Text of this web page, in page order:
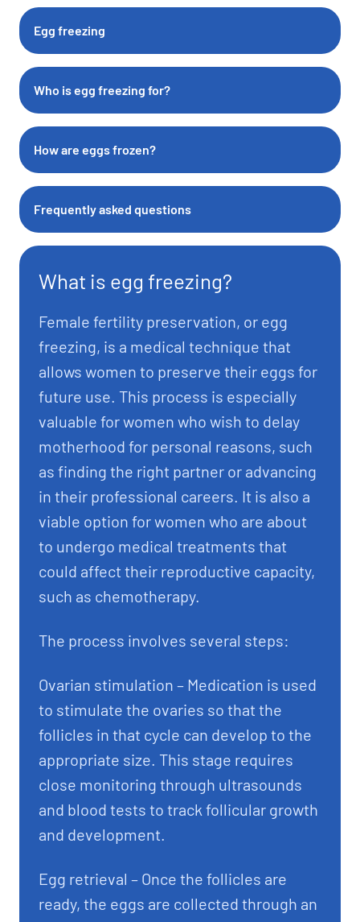
Egg freezing
Who is egg freezing for?
How are eggs frozen?
Frequently asked questions
What is egg freezing?
Female fertility preservation, or egg
freezing, is a medical technique that
allows women to preserve their eggs for
future use. This process is especially
valuable for women who wish to delay
motherhood for personal reasons, such
as finding the right partner or advancing
in their professional careers. It is also a
viable option for women who are about
to undergo medical treatments that
could affect their reproductive capacity,
such as chemotherapy.
The process involves several steps:
Ovarian stimulation – Medication is used
to stimulate the ovaries so that the
follicles in that cycle can develop to the
appropriate size. This stage requires
close monitoring through ultrasounds
and blood tests to track follicular growth
and development.
Egg retrieval – Once the follicles are
ready, the eggs are collected through an